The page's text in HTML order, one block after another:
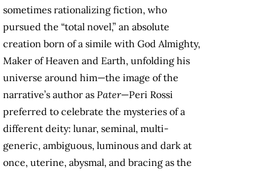
sometimes rationalizing fiction, who
pursued the “total novel,” an absolute
creation born of a simile with God Almighty,
Maker of Heaven and Earth, unfolding his
universe around him—the image of the
narrative’s author as Pater—Peri Rossi
preferred to celebrate the mysteries of a
different deity: lunar, seminal, multi-
generic, ambiguous, luminous and dark at
once, uterine, abysmal, and bracing as the